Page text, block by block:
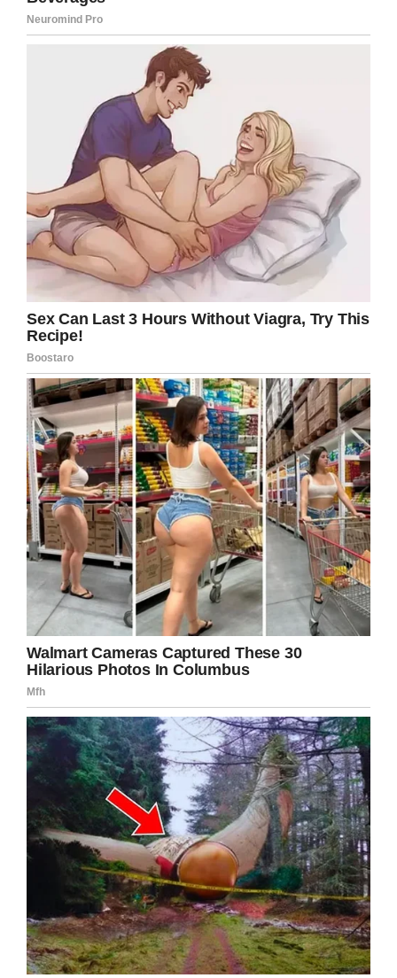
He also added this all-important detail: “It goes
well with burgers.”
They’ll be the latest fast food restaurant to
start selling alcohol, a trend that’s becoming
more and more common. Taco Bell serves beer
and frozen mixed drinks at its “Cantina”
locations, and you can buy beer at chains like
Chipotle and Shake Shack.
But while they’re not the first to get in on the
action, there’s still something exciting about the
idea of getting a big ol’ Crave Case
andgetting
a taste-paired beer with it right there in the
restaurant.
We’ll have to wait and see how it turns out
when the beer rolls out in the next year or so.
No word on if it will be available in pints or as a
crate of tiny beer bottles.
Are you excited about White Castle beer?
Share this story!
Facebook Twitter Pinterest
LinkedIn